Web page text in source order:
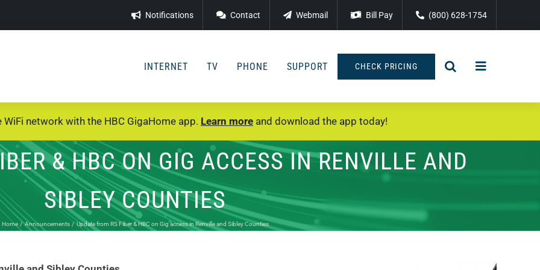
Notifications Contact Webmail Bill Pay (800) 628-1754
INTERNET TV PHONE SUPPORT CHECK PRICING
network with the HBC GigaHome app. Learn moreand download the app today!
& HBC ON GIG ACCESS IN RENVILLE AND
SIBLEY COUNTIES
Home Announcements Update from RS Fiber & HBC on Gig access in Renville and Sibley Counties